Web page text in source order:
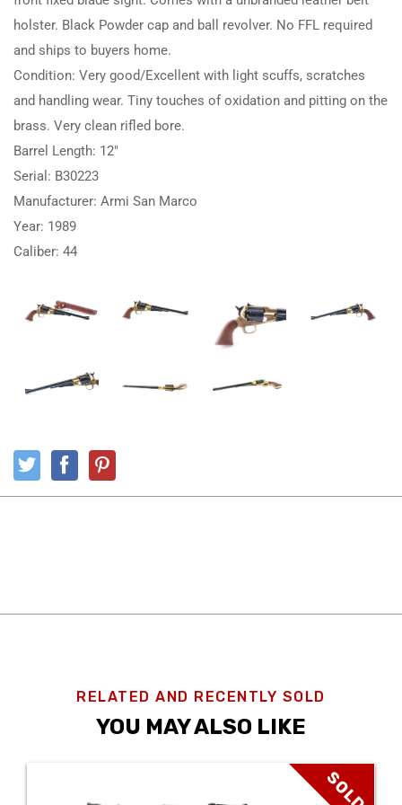
holster. Black Powder cap and ball revolver. No FFL required
and ships to buyers home.
Condition: Very good/Excellent with light scuffs, scratches
and handling wear. Tiny touches of oxidation and pitting on the
brass. Very clean rifled bore.
Barrel Length: 12″
Serial: B30223
Manufacturer: Armi San Marco
Year: 1989
Caliber: 44
RELATED AND RECENTLY SOLD
YOU MAY ALSO LIKE
SOLD